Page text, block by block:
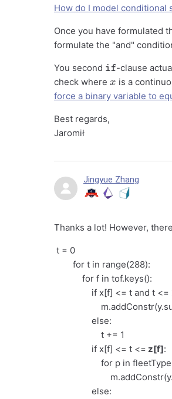
How do I model conditional
Once you have formulated
formulate the "and"
You second
if
-clause
check where
x
is a
force a binary variable to
Best regards,
Jaromił
Jingyue Zhang
Thanks a lot! However,
t = 0
for t in range(288):
for f in tof.keys():
if x[f] <= t and t <=
else:
t += 1
if x[f] <= t <= z[f]:
for p in
else: